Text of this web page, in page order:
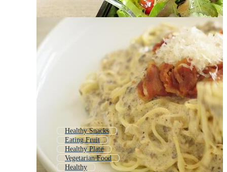
Healthy Snacks
Eating Fruit
Healthy Plate
Vegetarian Food
Healthy